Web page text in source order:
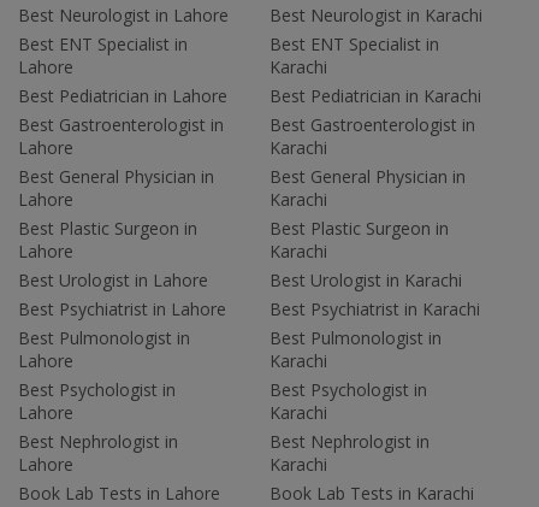
Best Neurologist in Lahore
Best ENT Specialist in
Lahore
Best Pediatrician in Lahore
Best Gastroenterologist in
Lahore
Best General Physician in
Lahore
Best Plastic Surgeon in
Lahore
Best Urologist in Lahore
Best Psychiatrist in Lahore
Best Pulmonologist in
Lahore
Best Psychologist in
Lahore
Best Nephrologist in
Lahore
Book Lab Tests in Lahore
Best Neurologist in Karachi
Best ENT Specialist in
Karachi
Best Pediatrician in Karachi
Best Gastroenterologist in
Karachi
Best General Physician in
Karachi
Best Plastic Surgeon in
Karachi
Best Urologist in Karachi
Best Psychiatrist in Karachi
Best Pulmonologist in
Karachi
Best Psychologist in
Karachi
Best Nephrologist in
Karachi
Book Lab Tests in Karachi